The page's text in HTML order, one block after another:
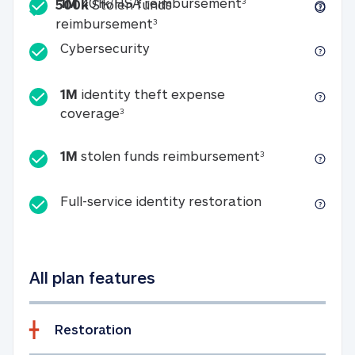
500kStolen funds
reimbursement3500k Stolen funds
CybersecurityCybersecurity
1M identity theft expense
coverage31M identity theft expense coverage
1M stolen funds reimbursement31M stolen
Full-service identity restorationFull-service
All plan features
Restoration